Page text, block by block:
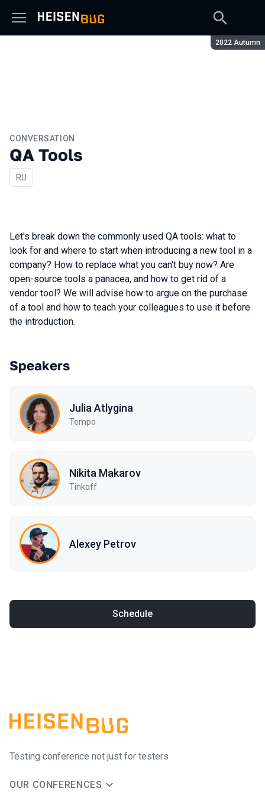
Season:
2022 Autumn
CONVERSATION
QA Tools
In Russian
RU
Let's break down the commonly used QA tools: what to
look for and where to start when introducing a new tool in a
company? How to replace what you can't buy now? Are
open-source tools a panacea, and how to get rid of a
vendor tool? We will advise how to argue on the purchase
of a tool and how to teach your colleagues to use it before
the introduction.
Speakers
Julia Atlygina
Tempo
Nikita Makarov
Tinkoff
Alexey Petrov
Schedule
Testing conference not just for testers
OUR CONFERENCES